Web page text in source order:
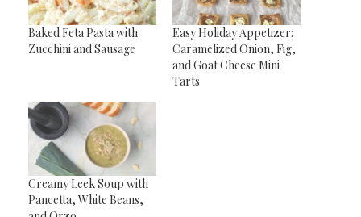
Baked Feta Pasta with
Zucchini and Sausage
Easy Holiday Appetizer:
Caramelized Onion, Fig,
and Goat Cheese Mini
Tarts
Creamy Leek Soup with
Pancetta, White Beans,